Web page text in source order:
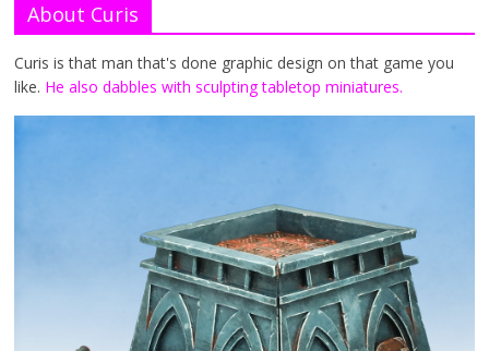
About Curis
Curis is that man that's done graphic design on that game you
like. He also dabbles with sculpting tabletop miniatures.